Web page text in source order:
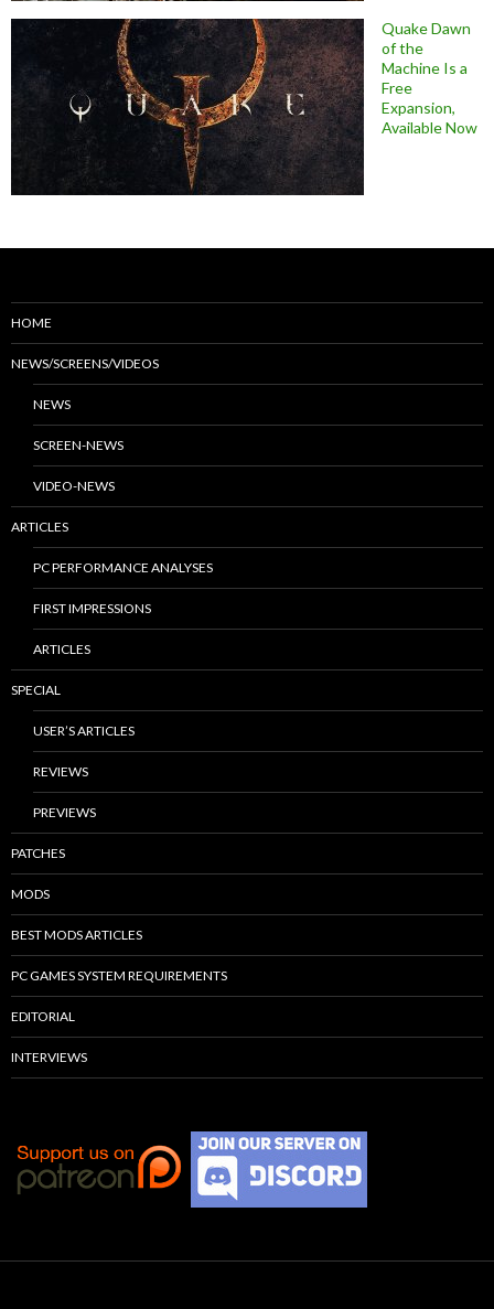
Quake Dawn
of the
Machine Is a
Free
Expansion,
Available Now
HOME
NEWS/SCREENS/VIDEOS
NEWS
SCREEN-NEWS
VIDEO-NEWS
ARTICLES
PC PERFORMANCE ANALYSES
FIRST IMPRESSIONS
ARTICLES
SPECIAL
USER’S ARTICLES
REVIEWS
PREVIEWS
PATCHES
MODS
BEST MODS ARTICLES
PC GAMES SYSTEM REQUIREMENTS
EDITORIAL
INTERVIEWS